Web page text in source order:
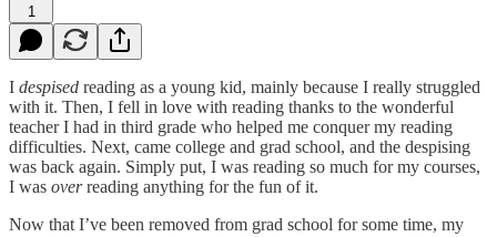
1
I despised reading as a young kid, mainly because I really struggled
with it. Then, I fell in love with reading thanks to the wonderful
teacher I had in third grade who helped me conquer my reading
difficulties. Next, came college and grad school, and the despising
was back again. Simply put, I was reading so much for my courses,
I was overreading anything for the fun of it.
Now that I’ve been removed from grad school for some time, my